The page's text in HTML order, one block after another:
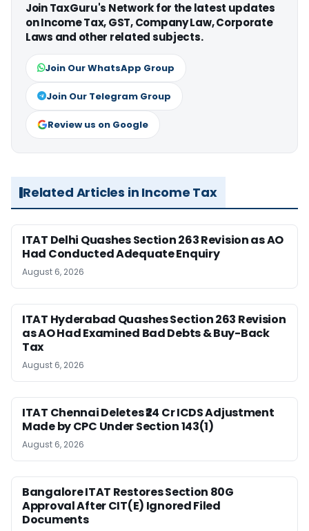
Join TaxGuru's Network for the latest updates
on Income Tax, GST, Company Law, Corporate
Laws and other related subjects.
Join Our WhatsApp Group
Join Our Telegram Group
Review us on Google
Related Articles in Income Tax
ITAT Delhi Quashes Section 263 Revision as AO
Had Conducted Adequate Enquiry
August 6, 2026
ITAT Hyderabad Quashes Section 263 Revision
as AO Had Examined Bad Debts & Buy-Back
Tax
August 6, 2026
ITAT Chennai Deletes ₹24 Cr ICDS Adjustment
Made by CPC Under Section 143(1)
August 6, 2026
Bangalore ITAT Restores Section 80G
Approval After CIT(E) Ignored Filed
Documents